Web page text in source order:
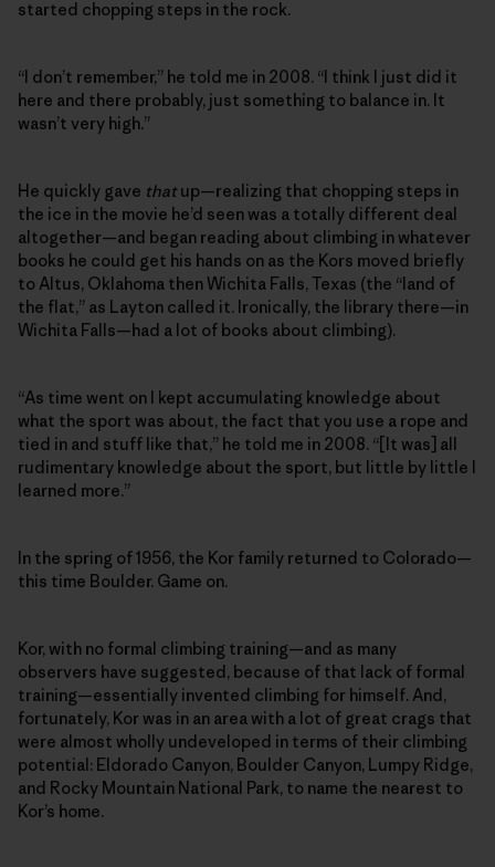
started chopping steps in the rock.
“I don’t remember,” he told me in 2008. “I think I just did it
here and there probably, just something to balance in. It
wasn’t very high.”
He quickly gave thatup—realizing that chopping steps in
the ice in the movie he’d seen was a totally different deal
altogether—and began reading about climbing in whatever
books he could get his hands on as the Kors moved briefly
to Altus, Oklahoma then Wichita Falls, Texas (the “land of
the flat,” as Layton called it. Ironically, the library there—in
Wichita Falls—had a lot of books about climbing).
“As time went on I kept accumulating knowledge about
what the sport was about, the fact that you use a rope and
tied in and stuff like that,” he told me in 2008. “[It was] all
rudimentary knowledge about the sport, but little by little I
learned more.”
In the spring of 1956, the Kor family returned to Colorado—
this time Boulder. Game on.
Kor, with no formal climbing training—and as many
observers have suggested, because of that lack of formal
training—essentially invented climbing for himself. And,
fortunately, Kor was in an area with a lot of great crags that
were almost wholly undeveloped in terms of their climbing
potential: Eldorado Canyon, Boulder Canyon, Lumpy Ridge,
and Rocky Mountain National Park, to name the nearest to
Kor’s home.